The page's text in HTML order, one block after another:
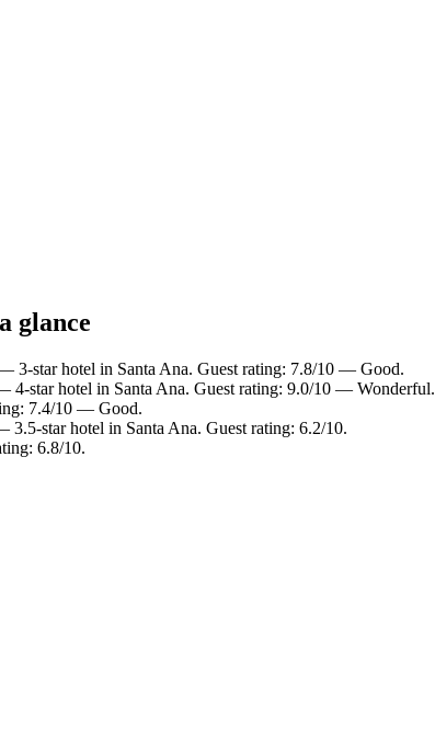
glance
3-star hotel in Santa Ana. Guest rating: 7.8/10 — Good.
4-star hotel in Santa Ana. Guest rating: 9.0/10 — Wonderful.
7.4/10 — Good.
3.5-star hotel in Santa Ana. Guest rating: 6.2/10.
6.8/10.